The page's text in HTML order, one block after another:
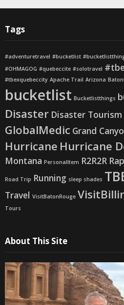
Tags
#adventuretravel #bucketlist
#OHMAGOG #quebeccite #solotravel
#tbexquebeccity Apache Trail Arizona
bucketlist Bucketlistthings
Disaster Disaster Tourism
GlobalMedic Grand
Hurricane Hurricane
Montana PersonalItem R2R2R
Road Trip Running sleep shades
Travel VisitBatonRouge
Tours
About This Site